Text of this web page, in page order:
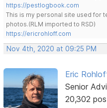
https://pestlogbook.com
This is my personal site used for
photos.(RLM imported to RSD)
https://ericrohloff.com
Nov 4th, 2020 at 09:25 PM
Eric
Senior
20,302